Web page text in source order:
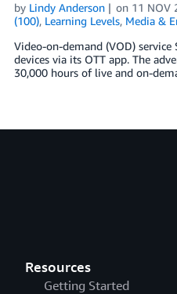
by Lindy Anderson on 11 NOV
(100), Learning Levels, Media &
Video-on-demand (VOD)
devices via its OTT app. The
30,000 hours of live and on-
Resources
Getting Started